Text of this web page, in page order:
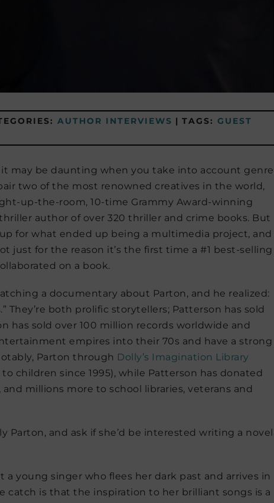
AUTHOR INTERVIEWS | TAGS: GUEST
may be daunting when you take into account genre
two of the most renowned creatives in the world,
up-the-room, 10-time Grammy Award-winning
author of over 320 thriller and crime books. But
for what ended up being a multimedia project, and
just for the reason it’s the first time a #1 best-selling
on a book.
a documentary about Parton, and he realized:
They’re both prolific storytellers; Patterson has sold
has sold over 100 million records worldwide and
empires into their 70s and have a strong
Parton through Dolly’s Imagination Library
children since 1995), while Patterson has donated
millions more to school libraries, veterans and
Parton, and ask if she’d be interested writing a novel
a young singer who flees her dark past and arrives in
catch is that the inspiration to her brilliant songs is a